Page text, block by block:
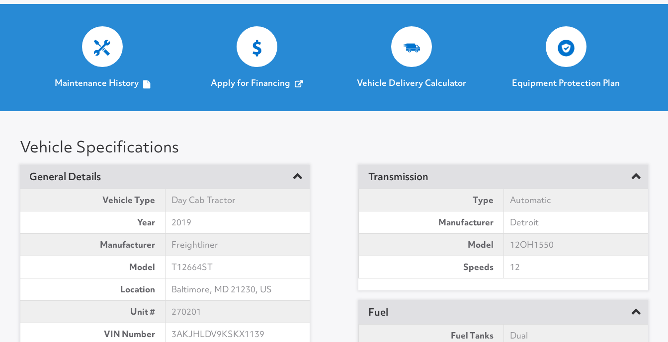
Maintenance History Apply for Financing Vehicle Delivery Calculator Equipment Protection Plan
Vehicle Specifications
General Details
Vehicle Type
Day Cab Tractor
Year
2019
Manufacturer
Freightliner
Model
T12664ST
Location
Baltimore, MD 21230, US
Unit #
270201
VIN Number
3AKJHLDV9KSKX1139
Transmission
Type
Automatic
Manufacturer
Detroit
Model
12OH1550
Speeds
12
Fuel
Fuel Tanks
Dual